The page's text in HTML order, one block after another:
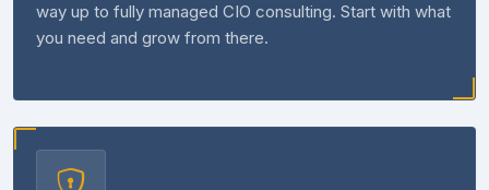
way up to fully managed CIO consulting. Start with what
you need and grow from there.